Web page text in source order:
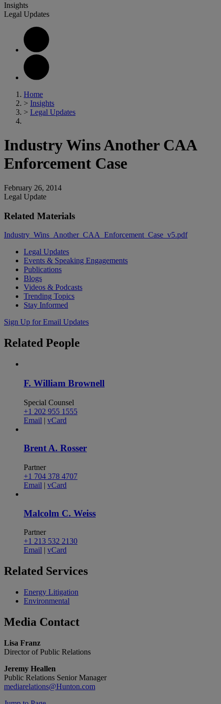
Insights
Legal Updates
Home
> Insights
> Legal Updates
Industry Wins Another CAA
Enforcement Case
February 26, 2014
Legal Update
Related Materials
Industry_Wins_Another_CAA_Enforcement_Case_v5.pdf
Legal Updates
Events & Speaking Engagements
Publications
Blogs
Videos & Podcasts
Trending Topics
Stay Informed
Sign Up for Email Updates
Related People
F. William Brownell
Special Counsel
+1 202 955 1555
Email | vCard
Brent A. Rosser
Partner
+1 704 378 4707
Email | vCard
Malcolm C. Weiss
Partner
+1 213 532 2130
Email | vCard
Related Services
Energy Litigation
Environmental
Media Contact
Lisa Franz
Director of Public Relations
Jeremy Heallen
Public Relations Senior Manager
mediarelations@Hunton.com